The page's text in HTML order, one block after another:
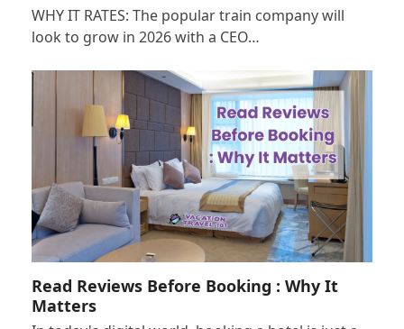
WHY IT RATES: The popular train company will
look to grow in 2026 with a CEO…
Read Reviews Before Booking : Why It
Matters